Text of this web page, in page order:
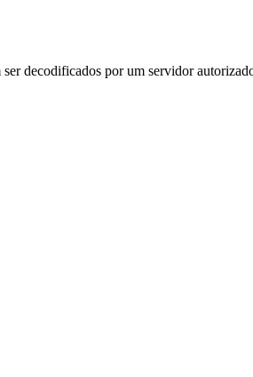
decodificados por um servidor